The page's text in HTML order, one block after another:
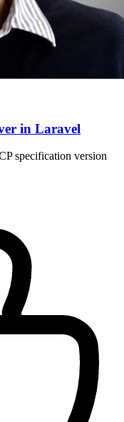
in Laravel
specification version